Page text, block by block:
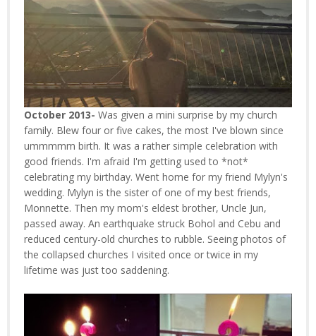
October 2013- Was given a mini surprise by my church
family. Blew four or five cakes, the most I've blown since
ummmmm birth. It was a rather simple celebration with
good friends. I'm afraid I'm getting used to *not*
celebrating my birthday. Went home for my friend Mylyn's
wedding. Mylyn is the sister of one of my best friends,
Monnette. Then my mom's eldest brother, Uncle Jun,
passed away. An earthquake struck Bohol and Cebu and
reduced century-old churches to rubble. Seeing photos of
the collapsed churches I visited once or twice in my
lifetime was just too saddening.